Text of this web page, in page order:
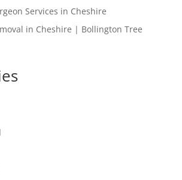
Services in Cheshire
in Cheshire | Bollington Tree